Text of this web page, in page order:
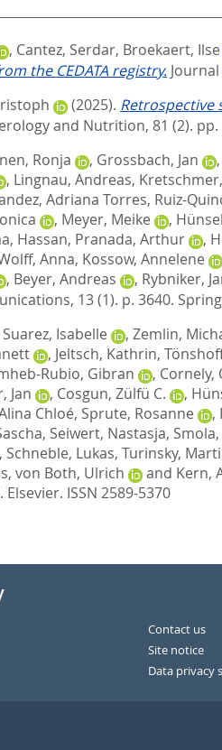
, Cantez, Serdar, Broekaert, Ilse
the CEDATA registry.
(2025). Retrospective
and Nutrition, 81 (2). pp.
Ronja , Grossbach, Jan ,
, Lingnau, Andreas,
Adriana Torres, Ruiz-
, Meyer, Meike ,
Hassan, Pranada, Arthur ,
Anna, Kossow, Annelene
, Beyer, Andreas , Rybniker,
13 (1). p. 3640.
Suarez, Isabelle , Zemlin,
, Jeltsch, Kathrin,
Rubio, Gibran , Cornely,
Jan , Cosgun, Zülfü C. ,
Chloé, Sprute, Rosanne ,
, Seiwert, Nastasja,
, Schneble, Lukas, Turinsky,
, von Both, Ulrich and Kern,
Elsevier. ISSN 2589-5370
Contact us
Site notice
Data privacy